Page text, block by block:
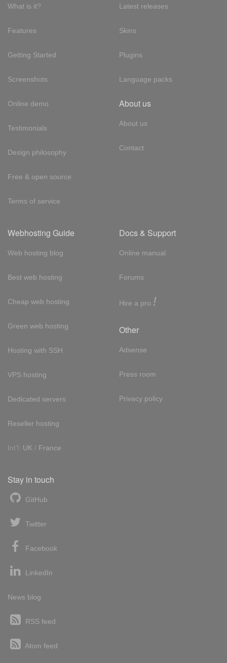
What is it?
Features
Getting Started
Screenshots
Online demo
Testimonials
Design philosophy
Free & open source
Terms of service
Latest releases
Skins
Plugins
Language packs
About us
About us
Contact
Webhosting Guide
Web hosting blog
Best web hosting
Cheap web hosting
Green web hosting
Hosting with SSH
VPS hosting
Dedicated servers
Reseller hosting
Int'l: UK / France
Docs & Support
Online manual
Forums
Hire a pro !
Other
Adsense
Press room
Privacy policy
Stay in touch
GitHub
Twitter
Facebook
LinkedIn
News blog
RSS feed
Atom feed